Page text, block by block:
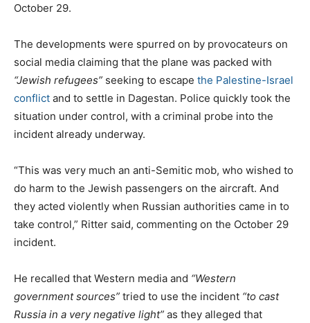
October 29.
The developments were spurred on by provocateurs on
social media claiming that the plane was packed with
“Jewish refugees” seeking to escape the Palestine-Israel
conflict and to settle in Dagestan. Police quickly took the
situation under control, with a criminal probe into the
incident already underway.
“This was very much an anti-Semitic mob, who wished to
do harm to the Jewish passengers on the aircraft. And
they acted violently when Russian authorities came in to
take control,” Ritter said, commenting on the October 29
incident.
He recalled that Western media and “Western
government sources” tried to use the incident “to cast
Russia in a very negative light” as they alleged that